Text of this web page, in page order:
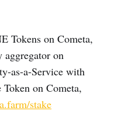
Tokens on Cometa,
aggregator on
as-a-Service with
on Cometa,
stake